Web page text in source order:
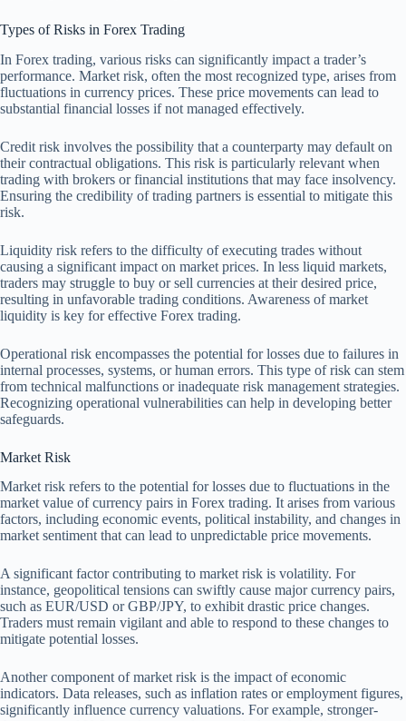
Types of Risks in Forex Trading
In Forex trading, various risks can significantly impact a trader’s
performance. Market risk, often the most recognized type, arises from
fluctuations in currency prices. These price movements can lead to
substantial financial losses if not managed effectively.
Credit risk involves the possibility that a counterparty may default on
their contractual obligations. This risk is particularly relevant when
trading with brokers or financial institutions that may face insolvency.
Ensuring the credibility of trading partners is essential to mitigate this
risk.
Liquidity risk refers to the difficulty of executing trades without
causing a significant impact on market prices. In less liquid markets,
traders may struggle to buy or sell currencies at their desired price,
resulting in unfavorable trading conditions. Awareness of market
liquidity is key for effective Forex trading.
Operational risk encompasses the potential for losses due to failures in
internal processes, systems, or human errors. This type of risk can stem
from technical malfunctions or inadequate risk management strategies.
Recognizing operational vulnerabilities can help in developing better
safeguards.
Market Risk
Market risk refers to the potential for losses due to fluctuations in the
market value of currency pairs in Forex trading. It arises from various
factors, including economic events, political instability, and changes in
market sentiment that can lead to unpredictable price movements.
A significant factor contributing to market risk is volatility. For
instance, geopolitical tensions can swiftly cause major currency pairs,
such as EUR/USD or GBP/JPY, to exhibit drastic price changes.
Traders must remain vigilant and able to respond to these changes to
mitigate potential losses.
Another component of market risk is the impact of economic
indicators. Data releases, such as inflation rates or employment figures,
significantly influence currency valuations. For example, stronger-